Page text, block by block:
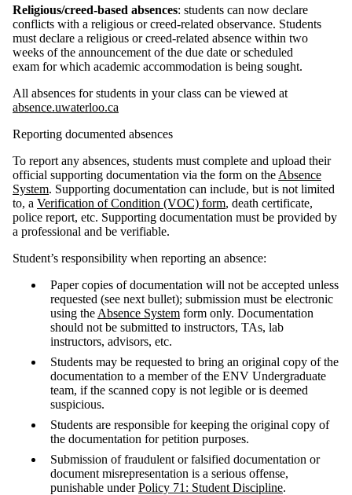
Religious/creed-based absences: students can now declare
conflicts with a religious or creed-related observance. Students
must declare a religious or creed-related absence within two
weeks of the announcement of the due date or scheduled
exam for which academic accommodation is being sought.
All absences for students in your class can be viewed at
absence.uwaterloo.ca
Reporting documented absences
To report any absences, students must complete and upload their
official supporting documentation via the form on the Absence
System. Supporting documentation can include, but is not limited
to, a Verification of Condition (VOC) form, death certificate,
police report, etc. Supporting documentation must be provided by
a professional and be verifiable.
Student’s responsibility when reporting an absence:
Paper copies of documentation will not be accepted unless
requested (see next bullet); submission must be electronic
using the Absence System form only. Documentation
should not be submitted to instructors, TAs, lab
instructors, advisors, etc.
Students may be requested to bring an original copy of the
documentation to a member of the ENV Undergraduate
team, if the scanned copy is not legible or is deemed
suspicious.
Students are responsible for keeping the original copy of
the documentation for petition purposes.
Submission of fraudulent or falsified documentation or
document misrepresentation is a serious offense,
punishable underPolicy 71: Student Discipline.